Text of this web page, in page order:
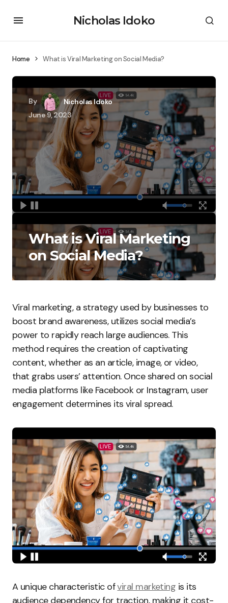
Nicholas Idoko
Home What is Viral Marketing on Social Media?
By
Nicholas Idoko
June 9, 2023
What is Viral Marketing
on Social Media?
Viral marketing, a strategy used by businesses to
boost brand awareness, utilizes social media’s
power to rapidly reach large audiences. This
method requires the creation of captivating
content, whether as an article, image, or video,
that grabs users’ attention. Once shared on social
media platforms like Facebook or Instagram, user
engagement determines its viral spread.
A unique characteristic ofviral marketing is its
audience dependency for traction, making it cost-